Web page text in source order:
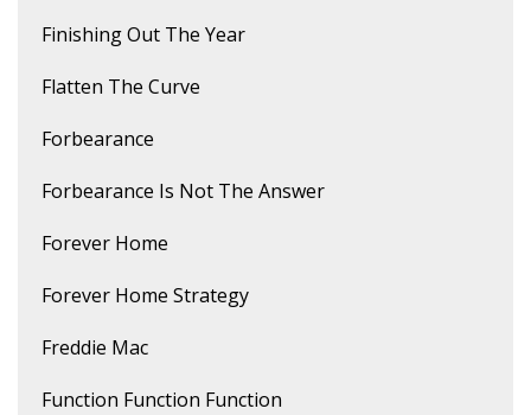
Finishing Out The Year
Flatten The Curve
Forbearance
Forbearance Is Not The Answer
Forever Home
Forever Home Strategy
Freddie Mac
Function Function Function